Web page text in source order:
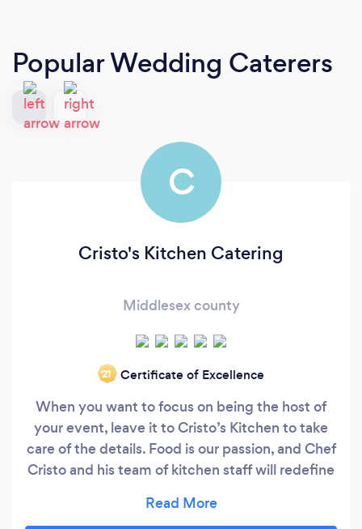
Popular Wedding Caterers
C
Cristo's Kitchen Catering
Middlesex county
‘21 Certificate of Excellence
When you want to focus on being the host of
your event, leave it to Cristo’s Kitchen to take
care of the details. Food is our passion, and Chef
Cristo and his team of kitchen staff will redefine
created. Each occasion begins with a custom